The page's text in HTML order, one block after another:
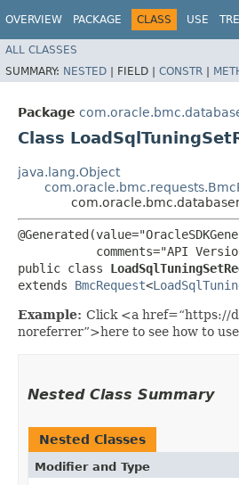
OVERVIEW PACKAGE CLASS USE
ALL CLASSES
SUMMARY: NESTED | FIELD | CONSTR |
Package
Class
java.lang.Object
comments="API
public class
extends BmcRequest<
Example: Click <a href=“https://
noreferrer”>here to see how to
Nested Class Summary
Nested Classes
Modifier and Type